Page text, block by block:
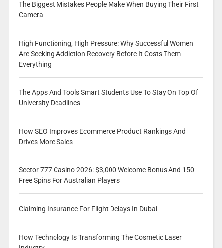
The Biggest Mistakes People Make When Buying Their First
Camera
High Functioning, High Pressure: Why Successful Women
Are Seeking Addiction Recovery Before It Costs Them
Everything
The Apps And Tools Smart Students Use To Stay On Top Of
University Deadlines
How SEO Improves Ecommerce Product Rankings And
Drives More Sales
Sector 777 Casino 2026: $3,000 Welcome Bonus And 150
Free Spins For Australian Players
Claiming Insurance For Flight Delays In Dubai
How Technology Is Transforming The Cosmetic Laser